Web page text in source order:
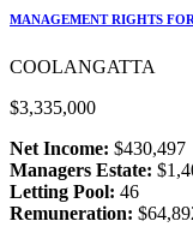
MANAGEMENT RIGHTS
COOLANGATTA
$3,335,000
Net Income: $430,497
Managers Estate:
Letting Pool: 46
Remuneration: